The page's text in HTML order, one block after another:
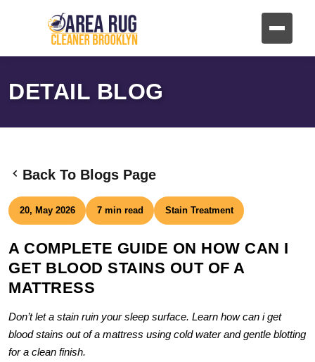
DETAIL BLOG
Back To Blogs Page
20, May 2026 7 min read Stain Treatment
A COMPLETE GUIDE ON HOW CAN I
GET BLOOD STAINS OUT OF A
MATTRESS
Don’t let a stain ruin your sleep surface. Learn how can i get
blood stains out of a mattress using cold water and gentle blotting
for a clean finish.